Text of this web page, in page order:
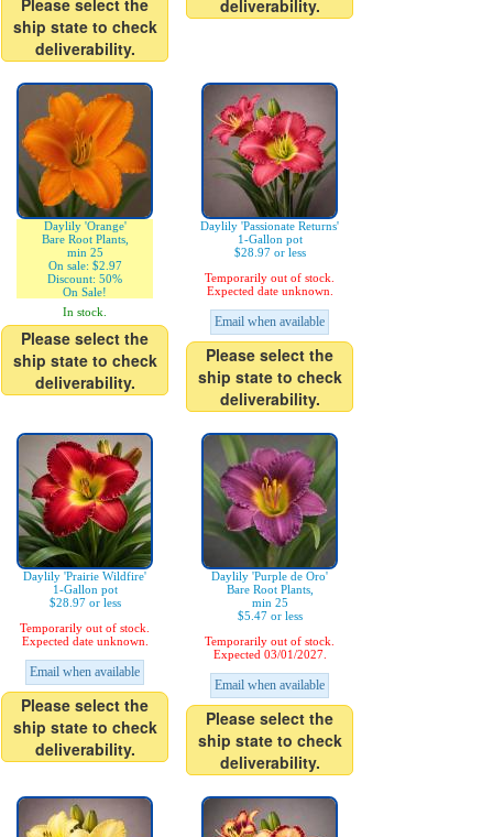
Please select the
ship state to check
deliverability.
deliverability.
Daylily 'Orange'
Bare Root Plants,
min 25
On sale: $2.97
Discount: 50%
On Sale!
In stock.
Please select the
ship state to check
deliverability.
Daylily 'Passionate Returns'
1-Gallon pot
$28.97 or less
Temporarily out of stock.
Expected date unknown.
Email when available
Please select the
ship state to check
deliverability.
Daylily 'Prairie Wildfire'
1-Gallon pot
$28.97 or less
Temporarily out of stock.
Expected date unknown.
Email when available
Please select the
ship state to check
deliverability.
Daylily 'Purple de Oro'
Bare Root Plants,
min 25
$5.47 or less
Temporarily out of stock.
Expected 03/01/2027.
Email when available
Please select the
ship state to check
deliverability.